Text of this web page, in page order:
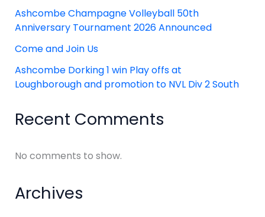
Ashcombe Champagne Volleyball 50th
Anniversary Tournament 2026 Announced
Come and Join Us
Ashcombe Dorking 1 win Play offs at
Loughborough and promotion to NVL Div 2 South
Recent Comments
No comments to show.
Archives